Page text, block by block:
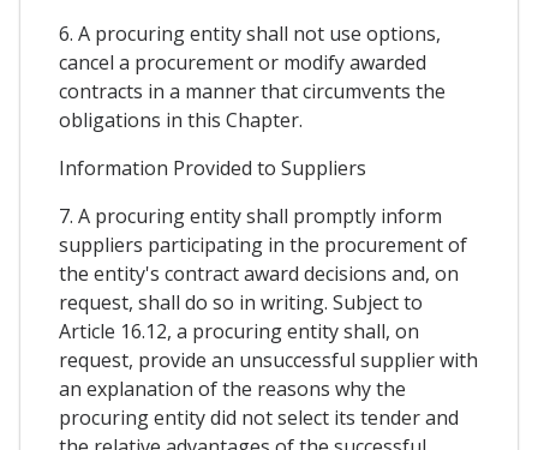
6. A procuring entity shall not use options,
cancel a procurement or modify awarded
contracts in a manner that circumvents the
obligations in this Chapter.
Information Provided to Suppliers
7. A procuring entity shall promptly inform
suppliers participating in the procurement of
the entity's contract award decisions and, on
request, shall do so in writing. Subject to
Article 16.12, a procuring entity shall, on
request, provide an unsuccessful supplier with
an explanation of the reasons why the
procuring entity did not select its tender and